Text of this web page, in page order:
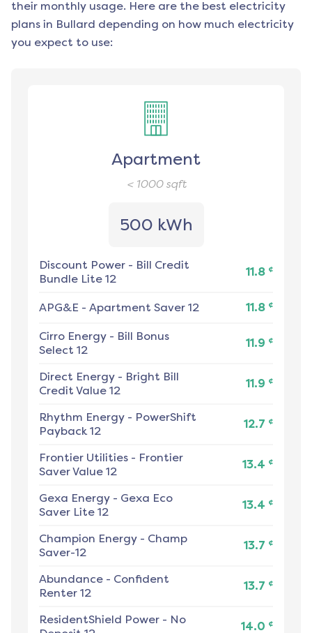
their monthly usage. Here are the best electricity
plans in Bullard depending on how much electricity
you expect to use:
Apartment
< 1000sqft
500 kWh
Discount Power - Bill Credit
Bundle Lite 12
11.8 ¢
APG&E - Apartment Saver 12 11.8 ¢
Cirro Energy - Bill Bonus
Select 12
11.9 ¢
Direct Energy - Bright Bill
Credit Value 12
11.9 ¢
Rhythm Energy - PowerShift
Payback 12
12.7 ¢
Frontier Utilities - Frontier
Saver Value 12
13.4 ¢
Gexa Energy - Gexa Eco
Saver Lite 12
13.4 ¢
Champion Energy - Champ
Saver-12
13.7 ¢
Abundance - Confident
Renter 12
13.7 ¢
ResidentShield Power - No
14.0 ¢